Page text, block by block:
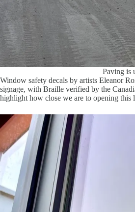
Paving is
Window safety decals by artists Eleanor
signage, with Braille verified by the
highlight how close we are to opening this